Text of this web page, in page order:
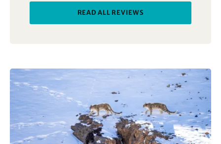
READ ALL REVIEWS